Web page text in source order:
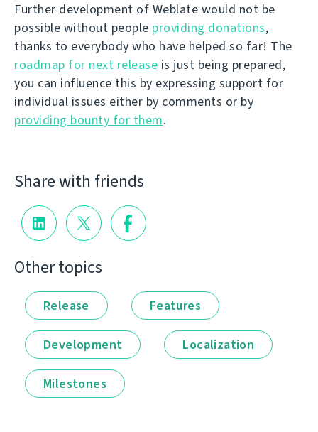
Further development of Weblate would not be
possible without people providing donations,
thanks to everybody who have helped so far! The
roadmap for next release is just being prepared,
you can influence this by expressing support for
individual issues either by comments or by
providing bounty for them.
Share with friends
Other topics
Release Features
Development Localization
Milestones